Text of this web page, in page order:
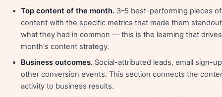
Top content of the month. 3–5 best-performing pieces of
content with the specific metrics that made them
what they had in common — this is the learning that
month's content strategy.
Business outcomes. Social-attributed leads, email sign-
other conversion events. This section connects the
activity to business results.